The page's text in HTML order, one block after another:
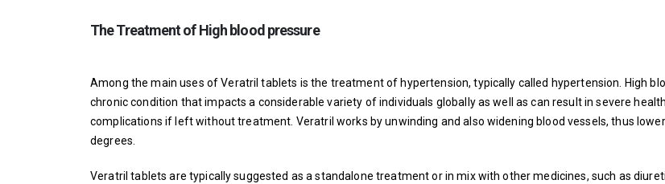
The Treatment of High blood pressure
Among the main uses of Veratril tablets is the treatment of hypertension, typically called hypertension. High
chronic condition that impacts a considerable variety of individuals globally as well as can result in severe
complications if left without treatment. Veratril works by unwinding and also widening blood vessels, thus
degrees.
Veratril tablets are typically suggested as a standalone treatment or in mix with other medicines, such as